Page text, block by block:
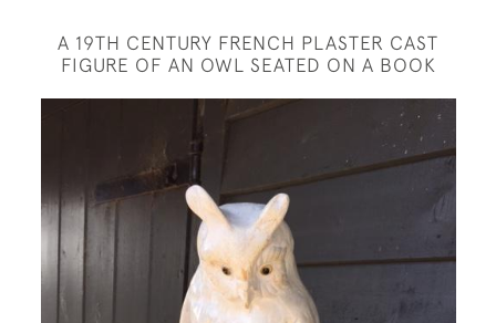
A 19TH CENTURY FRENCH PLASTER CAST
FIGURE OF AN OWL SEATED ON A BOOK